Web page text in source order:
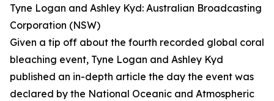
Tyne Logan and Ashley Kyd: Australian Broadcasting
Corporation (NSW)
Given a tip off about the fourth recorded global coral
bleaching event, Tyne Logan and Ashley Kyd
published an in-depth article the day the event was
declared by the National Oceanic and Atmospheric